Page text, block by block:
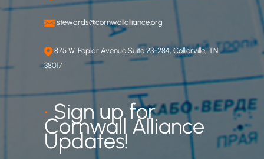
stewards@cornwallalliance.org
875 W. Poplar Avenue Suite 23-284, Collierville, TN
38017
•Sign up for
Cornwall Alliance
Updates!